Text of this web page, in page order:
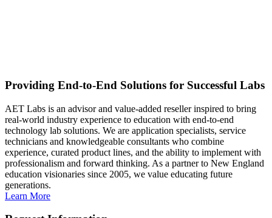
Providing End-to-End Solutions for Successful Labs
AET Labs is an advisor and value-added reseller inspired to bring
real-world industry experience to education with end-to-end
technology lab solutions. We are application specialists, service
technicians and knowledgeable consultants who combine
experience, curated product lines, and the ability to implement with
professionalism and forward thinking. As a partner to New England
education visionaries since 2005, we value educating future
generations.
Learn More